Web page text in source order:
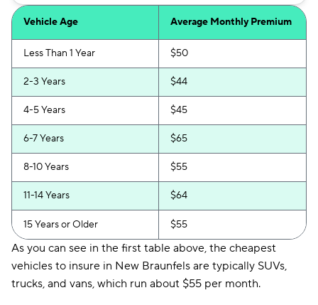
Vehicle Age Average Monthly Premium
Less Than 1 Year $50
2-3 Years $44
4-5 Years $45
6-7 Years $65
8-10 Years $55
11-14 Years $64
15 Years or Older $55
As you can see in the first table above, the cheapest
vehicles to insure in New Braunfels are typically SUVs,
trucks, and vans, which run about $55 per month.